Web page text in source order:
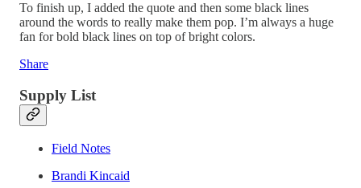
To finish up, I added the quote and then some black lines
around the words to really make them pop. I’m always a huge
fan for bold black lines on top of bright colors.
Share
Supply List
Field Notes
Brandi Kincaid